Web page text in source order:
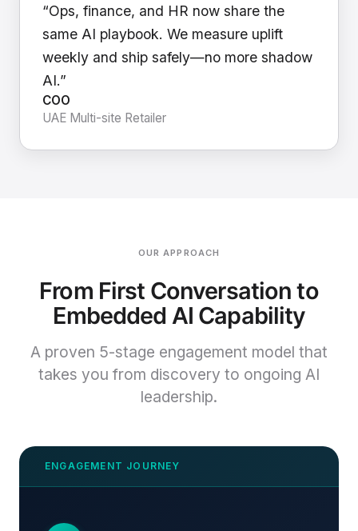
“Ops, finance, and HR now share the
same AI playbook. We measure uplift
weekly and ship safely—no more shadow
AI.”
COO
UAE Multi-site Retailer
OUR APPROACH
From First Conversation to
Embedded AI Capability
A proven 5-stage engagement model that
takes you from discovery to ongoing AI
leadership.